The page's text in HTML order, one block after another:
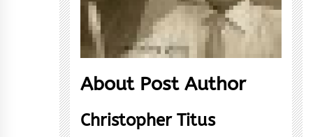
About Post Author
Christopher Titus